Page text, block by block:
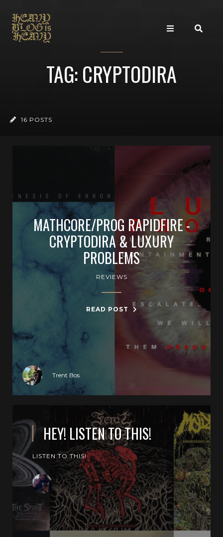
TAG: CRYPTODIRA
16 POSTS
MATHCORE/PROG RAPIDFIRE -
CRYPTODIRA & LUXURY
PROBLEMS
REVIEWS
READ POST
Trent Bos
HEY! LISTEN TO THIS!
LISTEN TO THIS!